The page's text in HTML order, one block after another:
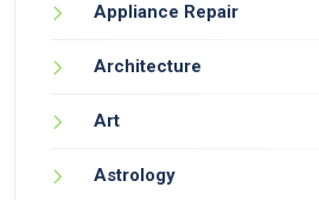
Appliance Repair
Architecture
Art
Astrology